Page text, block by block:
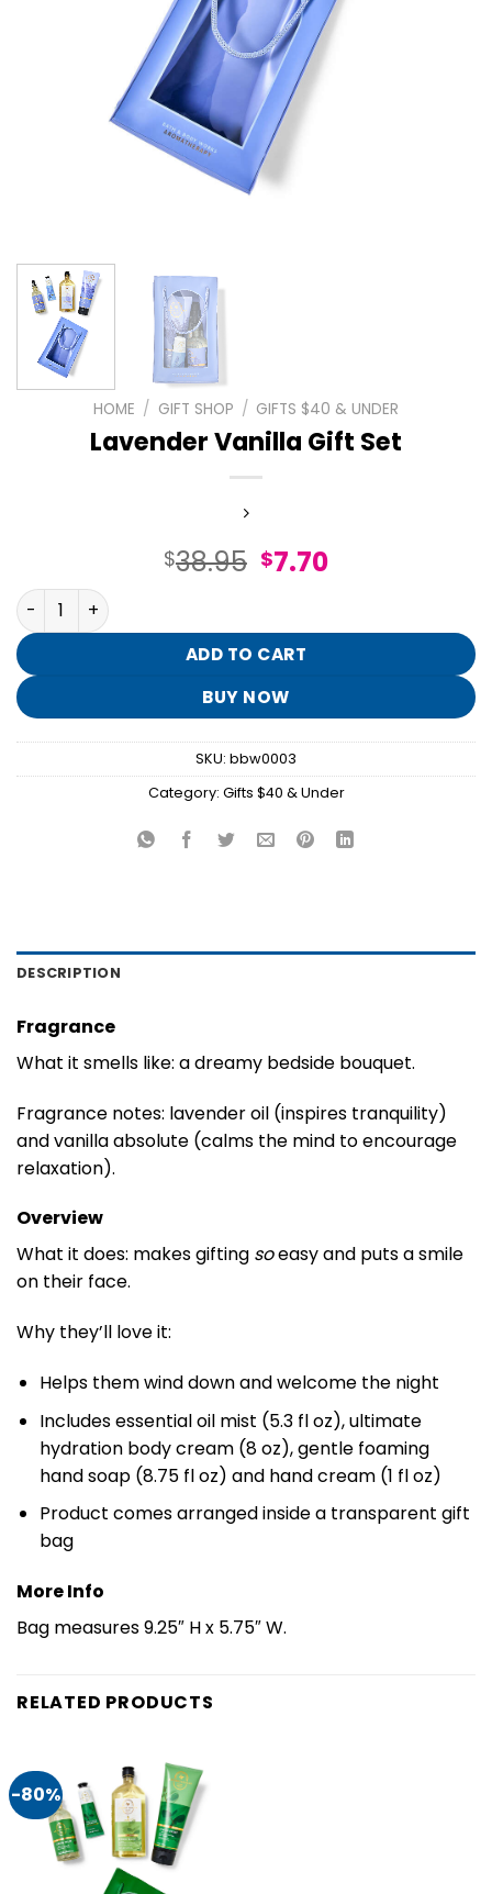
HOME / GIFT SHOP / GIFTS $40 & UNDER
Lavender Vanilla Gift Set
$38.95 Original
$38.95.
$7.70Current
$7.70.
Lavender Vanilla Gift Set quantity
ADD TO CART
BUY NOW
SKU: bbw0003
Category: Gifts $40 & Under
DESCRIPTION
Fragrance
What it smells like: a dreamy bedside bouquet.
Fragrance notes: lavender oil (inspires tranquility)
and vanilla absolute (calms the mind to encourage
relaxation).
Overview
What it does: makes gifting soeasy and puts a smile
on their face.
Why they’ll love it:
Helps them wind down and welcome the night
Includes essential oil mist (5.3 fl oz), ultimate
hydration body cream (8 oz), gentle foaming
hand soap (8.75 fl oz) and hand cream (1 fl oz)
Product comes arranged inside a transparent gift
bag
More Info
Bag measures 9.25″ H x 5.75″ W.
RELATED PRODUCTS
-80%